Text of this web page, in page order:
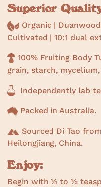
Superior
Organic |
Cultivated | 10:1 dual
100% Fruiting Body
grain, starch,
Independently lab
Packed in Australia.
Sourced Di Tao
Heilongjiang, China.
Enjoy:
Begin with ¼ to ½